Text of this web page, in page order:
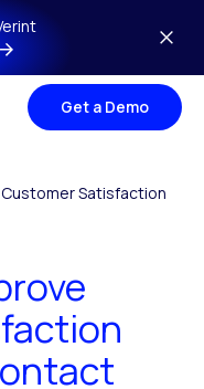
Get a Demo
Satisfaction